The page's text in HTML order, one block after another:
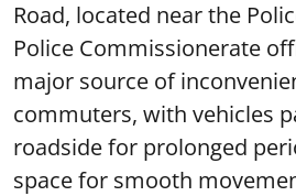
Road, located near the
Police Commissionerate
major source of
commuters, with vehicles
roadside for prolonged
space for smooth